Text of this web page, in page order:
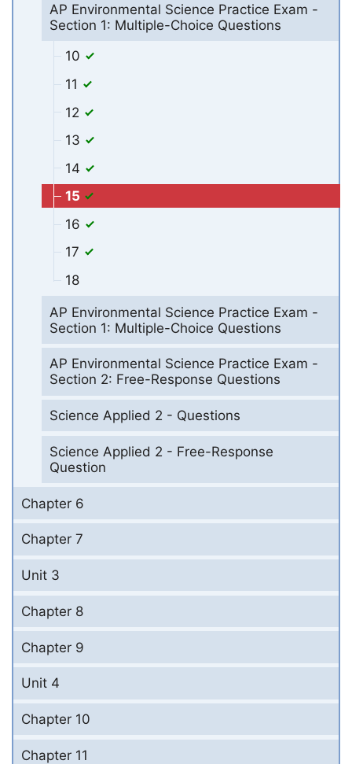
AP Environmental Science Practice Exam -
Section 1: Multiple-Choice Questions
10
11
12
13
14
15
16
17
18
AP Environmental Science Practice Exam -
Section 1: Multiple-Choice Questions
AP Environmental Science Practice Exam -
Section 2: Free-Response Questions
Science Applied 2 - Questions
Science Applied 2 - Free-Response
Question
Chapter 6
Chapter 7
Unit 3
Chapter 8
Chapter 9
Unit 4
Chapter 10
Chapter 11